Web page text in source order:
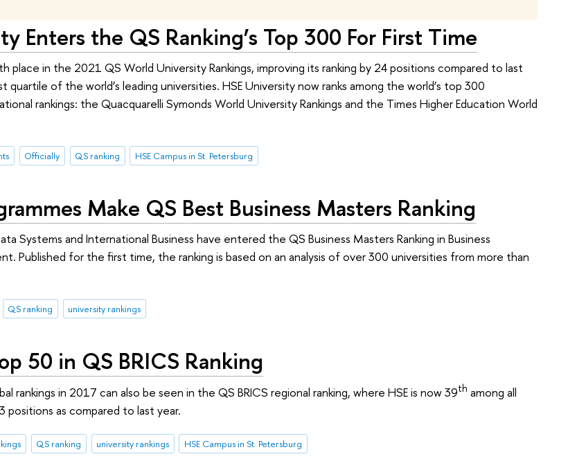
Enters the QS Ranking’s Top 300 For First Time
place in the 2021 QS World University Rankings, improving its ranking by 24 positions compared to last
quartile of the world’s leading universities. HSE University now ranks among the world’s top 300
rankings: the Quacquarelli Symonds World University Rankings and the Times Higher Education World
Officially QS ranking HSE Campus in St. Petersburg
Make QS Best Business Masters Ranking
Systems and International Business have entered the QS Business Masters Ranking in Business
Published for the first time, the ranking is based on an analysis of over 300 universities from more than
QS ranking university rankings
50 in QS BRICS Ranking
rankings in 2017 can also be seen in the QS BRICS regional ranking, where HSE is now 39th among all
positions as compared to last year.
QS ranking university rankings HSE Campus in St. Petersburg